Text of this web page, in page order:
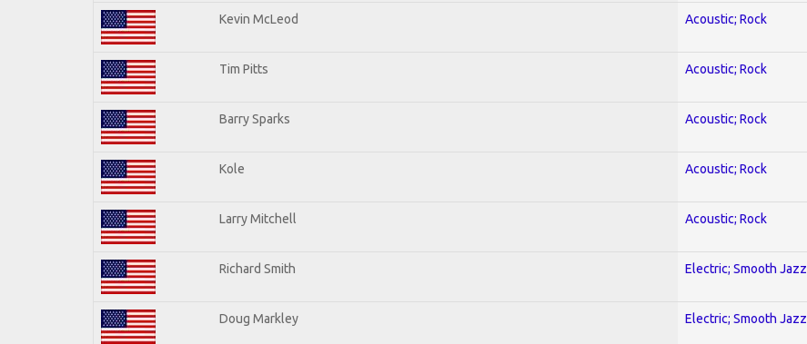
Kevin McLeod Acoustic; Rock
Tim Pitts Acoustic; Rock
Barry Sparks Acoustic; Rock
Kole Acoustic; Rock
Larry Mitchell Acoustic; Rock
Richard Smith Electric; Smooth Jazz
Doug Markley Electric; Smooth Jazz